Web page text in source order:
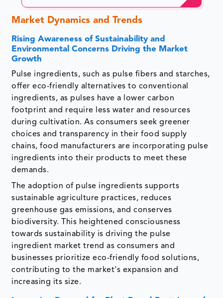
Market Dynamics and Trends
Rising Awareness of Sustainability and
Environmental Concerns Driving the Market
Growth
Pulse ingredients, such as pulse fibers and starches,
offer eco-friendly alternatives to conventional
ingredients, as pulses have a lower carbon
footprint and require less water and resources
during cultivation. As consumers seek greener
choices and transparency in their food supply
chains, food manufacturers are incorporating pulse
ingredients into their products to meet these
demands.
The adoption of pulse ingredients supports
sustainable agriculture practices, reduces
greenhouse gas emissions, and conserves
biodiversity. This heightened consciousness
towards sustainability is driving the pulse
ingredient market trend as consumers and
businesses prioritize eco-friendly food solutions,
contributing to the market's expansion and
increasing its size.